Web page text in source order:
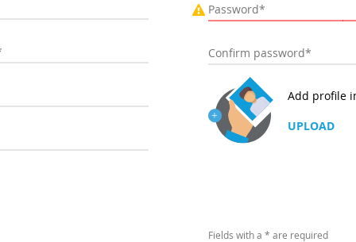
Add profile
UPLOAD
Fields with a * are required